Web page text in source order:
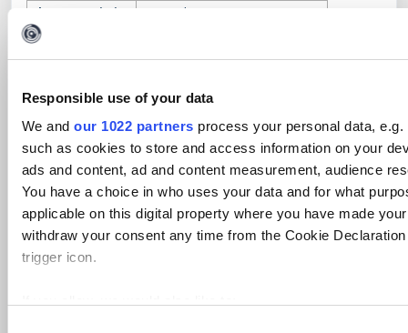
Responsible use of your data
We and our 1022 partners process your personal data,
such as cookies to store and access information on your
ads and content, ad and content measurement, audience
You have a choice in who uses your data and for what
applicable on this digital property where you have made
withdraw your consent any time from the Cookie
trigger icon.
Short Description
Get result
Input Entities
Output Entities
Phrase
[ZoomEye] Search Hosts (delayed)
Description
Get result
Transform Settings
Setting
Name
Display
Name
Setting
Type
Default
Value
Popup
zoomeyeAPI
zoomeye.org
string
Information
Value